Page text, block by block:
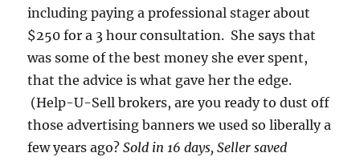
including paying a professional stager about
$250 for a 3 hour consultation. She says that
was some of the best money she ever spent,
that the advice is what gave her the edge.
(Help-U-Sell brokers, are you ready to dust off
those advertising banners we used so liberally a
few years ago?Sold in 16 days, Seller saved